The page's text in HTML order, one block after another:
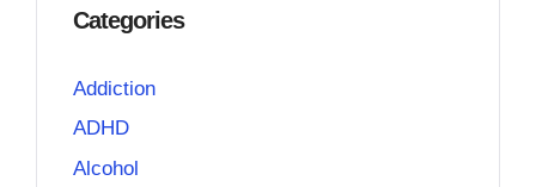
Categories
Addiction
ADHD
Alcohol